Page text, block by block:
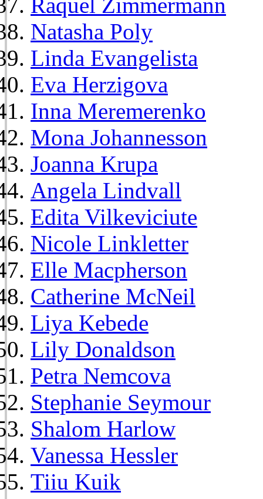
Natasha Poly
Linda Evangelista
Eva Herzigova
Inna Meremerenko
Mona Johannesson
Joanna Krupa
Angela Lindvall
Edita Vilkeviciute
Nicole Linkletter
Elle Macpherson
Catherine McNeil
Liya Kebede
Lily Donaldson
Petra Nemcova
Stephanie Seymour
Shalom Harlow
Vanessa Hessler
Tiiu Kuik